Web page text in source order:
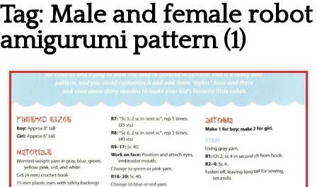
Cross stitch alphabet
Cross stitch Disney
Crochet round doily
Crochet flowers
Tag: Male and female robot
amigurumi pattern (1)